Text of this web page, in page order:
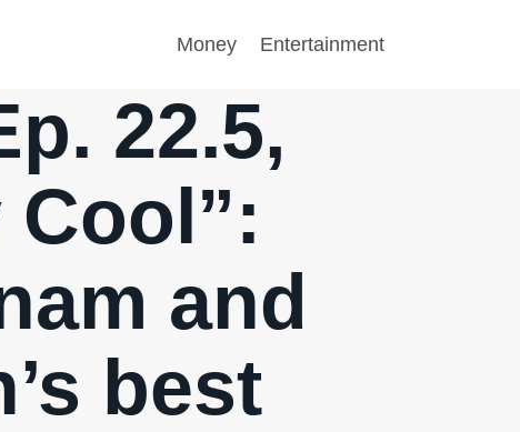
Money Entertainment
22.5,
Cool”:
and
best